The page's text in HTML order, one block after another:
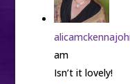
am
Isn’t it lovely!